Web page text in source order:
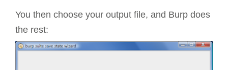
You then choose your output file, and Burp does
the rest: